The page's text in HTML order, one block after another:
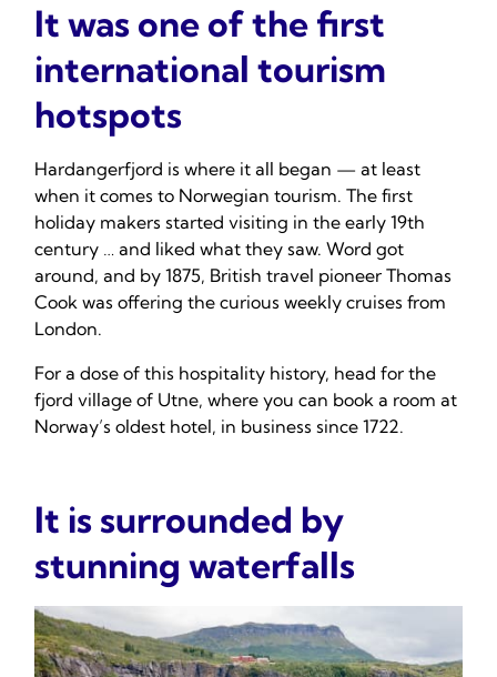
It was one of the first
international tourism
hotspots
Hardangerfjord is where it all began — at least
when it comes to Norwegian tourism. The first
holiday makers started visiting in the early 19th
century … and liked what they saw. Word got
around, and by 1875, British travel pioneer Thomas
Cook was offering the curious weekly cruises from
London.
For a dose of this hospitality history, head for the
fjord village of Utne, where you can book a room at
Norway’s oldest hotel, in business since 1722.
It is surrounded by
stunning waterfalls